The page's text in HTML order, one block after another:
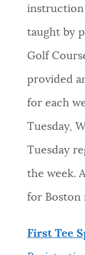
instruction
taught by
Golf
provided
for each
Tuesday,
Tuesday
the week.
for Boston
First Tee